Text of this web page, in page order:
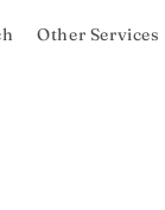
Other Services